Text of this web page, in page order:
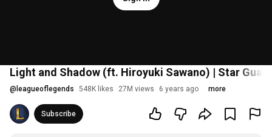
Light and Shadow (ft. Hiroyuki Sawano) | Star
@ leagueoflegends 548K likes 27M views 6 years ago more
Subscribe